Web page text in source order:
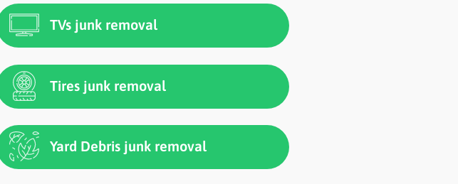
TVs junk removal
Tires junk removal
Yard Debris junk removal